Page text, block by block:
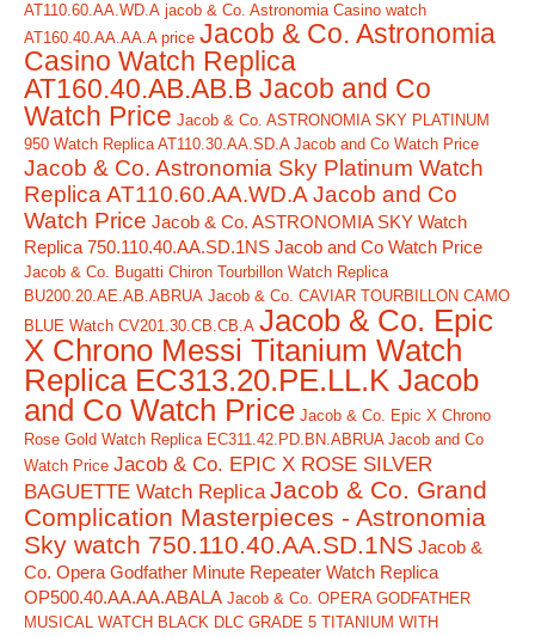
AT110.60.AA.WD.A jacob & Co. Astronomia Casino watch
AT160.40.AA.AA.A price Jacob & Co. Astronomia
Casino Watch Replica
AT160.40.AB.AB.B Jacob and Co
Watch Price Jacob & Co. ASTRONOMIA SKY PLATINUM
950 Watch Replica AT110.30.AA.SD.A Jacob and Co Watch Price
Jacob & Co. Astronomia Sky Platinum Watch
Replica AT110.60.AA.WD.A Jacob and Co
Watch Price Jacob & Co. ASTRONOMIA SKY Watch
Replica 750.110.40.AA.SD.1NS Jacob and Co Watch Price
Jacob & Co. Bugatti Chiron Tourbillon Watch Replica
BU200.20.AE.AB.ABRUA Jacob & Co. CAVIAR TOURBILLON CAMO
BLUE Watch CV201.30.CB.CB.A Jacob & Co. Epic
X Chrono Messi Titanium Watch
Replica EC313.20.PE.LL.K Jacob
and Co Watch Price Jacob & Co. Epic X Chrono
Rose Gold Watch Replica EC311.42.PD.BN.ABRUA Jacob and Co
Watch Price Jacob & Co. EPIC X ROSE SILVER
BAGUETTE Watch Replica Jacob & Co. Grand
Complication Masterpieces - Astronomia
Sky watch 750.110.40.AA.SD.1NS Jacob &
Co. Opera Godfather Minute Repeater Watch Replica
OP500.40.AA.AA.ABALA Jacob & Co. OPERA GODFATHER
MUSICAL WATCH BLACK DLC GRADE 5 TITANIUM WITH